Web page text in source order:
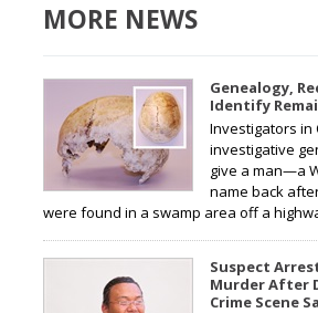
MORE NEWS
Genealogy,
Identify
Investigators in
investigative
give a man—a
name back
were found in a swamp area off a
Suspect
Murder After
Crime Scene